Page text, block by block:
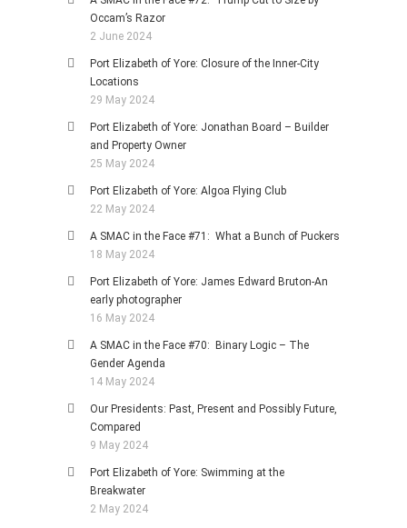
Occam’s Razor
2 June 2024
Port Elizabeth of Yore: Closure of the Inner-City
Locations
29 May 2024
Port Elizabeth of Yore: Jonathan Board – Builder
and Property Owner
25 May 2024
Port Elizabeth of Yore: Algoa Flying Club
22 May 2024
A SMAC in the Face #71: What a Bunch of Puckers
18 May 2024
Port Elizabeth of Yore: James Edward Bruton-An
early photographer
16 May 2024
A SMAC in the Face #70: Binary Logic – The
Gender Agenda
14 May 2024
Our Presidents: Past, Present and Possibly Future,
Compared
9 May 2024
Port Elizabeth of Yore: Swimming at the
Breakwater
2 May 2024